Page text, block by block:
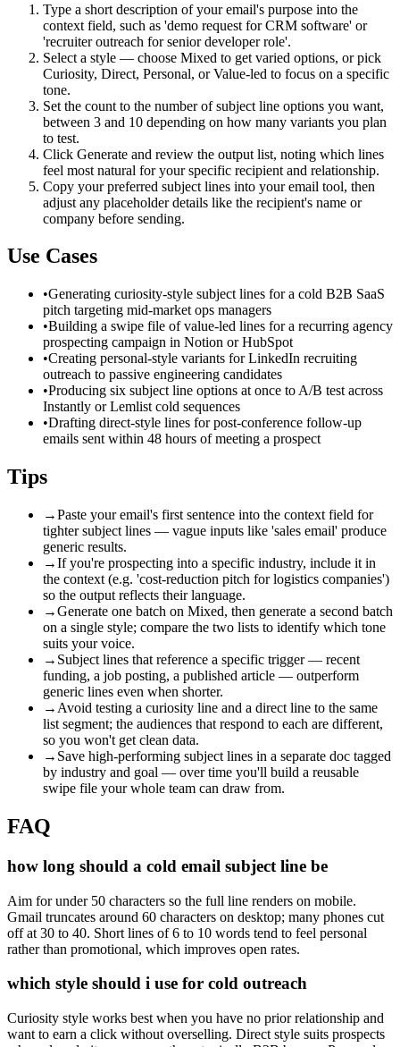
Type a short description of your email's purpose into the
context field, such as 'demo request for CRM software' or
'recruiter outreach for senior developer role'.
Select a style — choose Mixed to get varied options, or pick
Curiosity, Direct, Personal, or Value-led to focus on a specific
tone.
Set the count to the number of subject line options you want,
between 3 and 10 depending on how many variants you plan
to test.
Click Generate and review the output list, noting which lines
feel most natural for your specific recipient and relationship.
Copy your preferred subject lines into your email tool, then
adjust any placeholder details like the recipient's name or
company before sending.
Use Cases
•Generating curiosity-style subject lines for a cold B2B SaaS
pitch targeting mid-market ops managers
•Building a swipe file of value-led lines for a recurring agency
prospecting campaign in Notion or HubSpot
•Creating personal-style variants for LinkedIn recruiting
outreach to passive engineering candidates
•Producing six subject line options at once to A/B test across
Instantly or Lemlist cold sequences
•Drafting direct-style lines for post-conference follow-up
emails sent within 48 hours of meeting a prospect
Tips
→Paste your email's first sentence into the context field for
tighter subject lines — vague inputs like 'sales email' produce
generic results.
→If you're prospecting into a specific industry, include it in
the context (e.g. 'cost-reduction pitch for logistics companies')
so the output reflects their language.
→Generate one batch on Mixed, then generate a second batch
on a single style; compare the two lists to identify which tone
suits your voice.
→ Subject lines that reference a specific trigger — recent
funding, a job posting, a published article — outperform
generic lines even when shorter.
→ Avoid testing a curiosity line and a direct line to the same
list segment; the audiences that respond to each are different,
so you won't get clean data.
→ Save high-performing subject lines in a separate doc tagged
by industry and goal — over time you'll build a reusable
swipe file your whole team can draw from.
FAQ
how long should a cold email subject line be
Aim for under 50 characters so the full line renders on mobile.
Gmail truncates around 60 characters on desktop; many phones cut
off at 30 to 40. Short lines of 6 to 10 words tend to feel personal
rather than promotional, which improves open rates.
which style should i use for cold outreach
Curiosity style works best when you have no prior relationship and
want to earn a click without overselling. Direct style suits prospects